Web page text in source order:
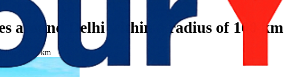
around Delhi within a radius of 100 km
of 100 km